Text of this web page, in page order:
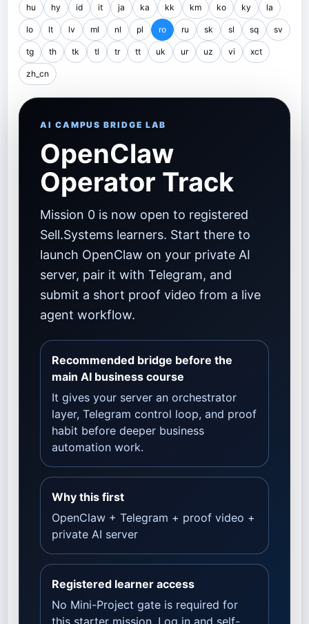
hu hy id it ja ka kk km ko ky la
lo lt lv ml nl pl ro ru sk sl sq sv
tg th tk tl tr tt uk ur uz vi xct
zh_cn
AI CAMPUS BRIDGE LAB
OpenClaw
Operator Track
Mission 0 is now open to registered
Sell.Systems learners. Start there to
launch OpenClaw on your private AI
server, pair it with Telegram, and
submit a short proof video from a live
agent workflow.
Recommended bridge before the
main AI business course
It gives your server an orchestrator
layer, Telegram control loop, and proof
habit before deeper business
automation work.
Why this first
OpenClaw + Telegram + proof video +
private AI server
Registered learner access
No Mini-Project gate is required for